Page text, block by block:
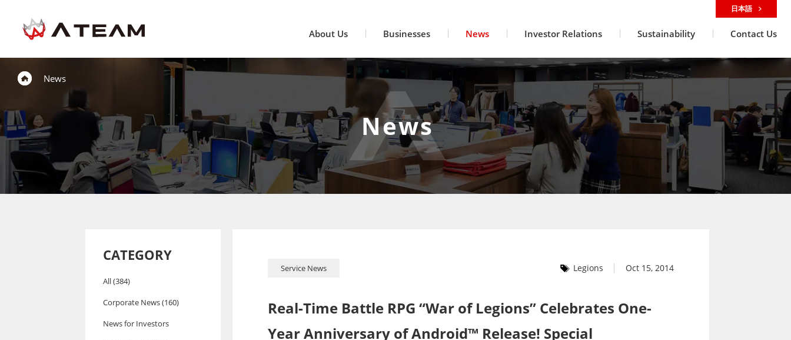
About Us Businesses News Investor Relations Sustainability Contact Us
日本語
News
News
CATEGORY
All (384)
Corporate News (160)
News for Investors
Service News Legions Oct 15, 2014
Real-Time Battle RPG “War of Legions” Celebrates One-
Year Anniversary of Android™ Release! Special